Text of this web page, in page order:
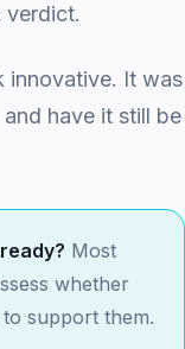
verdict.
innovative. It was
have it still be
Most
whether
support them.